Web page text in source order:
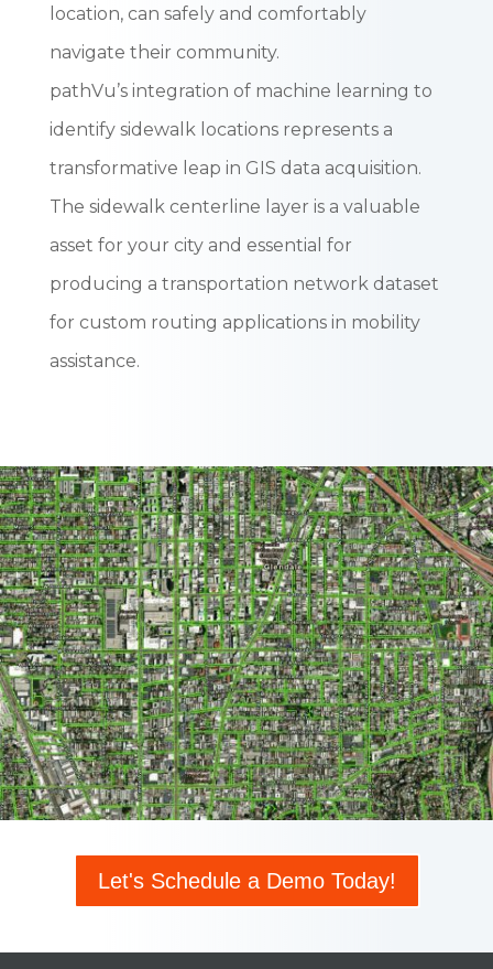
location, can safely and comfortably
navigate their community.
pathVu’s integration of machine learning to
identify sidewalk locations represents a
transformative leap in GIS data acquisition.
The sidewalk centerline layer is a valuable
asset for your city and essential for
producing a transportation network dataset
for custom routing applications in mobility
assistance.
Let's Schedule a Demo Today!